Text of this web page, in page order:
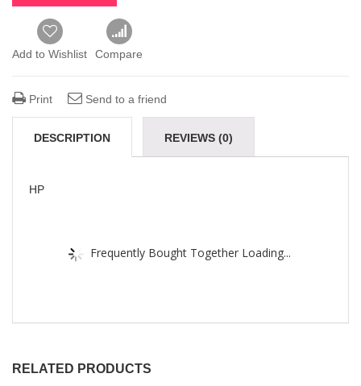
Add to Wishlist Compare
Print Send to a friend
DESCRIPTION REVIEWS (0)
HP
Frequently Bought Together Loading...
RELATED PRODUCTS